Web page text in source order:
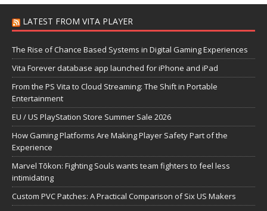
LATEST FROM VITA PLAYER
The Rise of Chance Based Systems in Digital Gaming Experiences
Vita Forever database app launched for iPhone and iPad
From the PS Vita to Cloud Streaming: The Shift in Portable
Entertainment
EU / US PlayStation Store Summer Sale 2026
How Gaming Platforms Are Making Player Safety Part of the
Experience
Marvel Tōkon: Fighting Souls wants team fighters to feel less
intimidating
Custom PVC Patches: A Practical Comparison of Six US Makers